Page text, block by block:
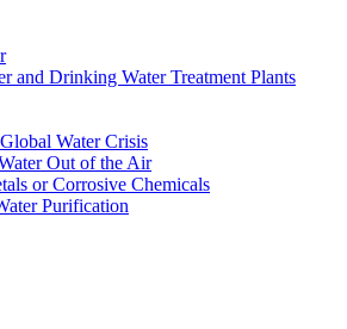
and Drinking Water Treatment Plants
Water Crisis
Out of the Air
or Corrosive Chemicals
Purification